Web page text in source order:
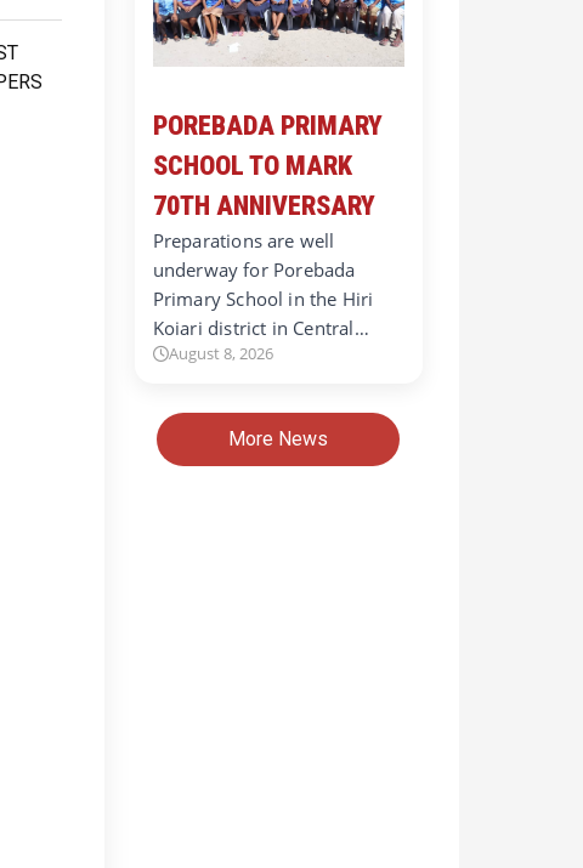
POREBADA PRIMARY
SCHOOL TO MARK
70TH ANNIVERSARY
Preparations are well
underway for Porebada
Primary School in the Hiri
Koiari district in Central…
August 8, 2026
More News